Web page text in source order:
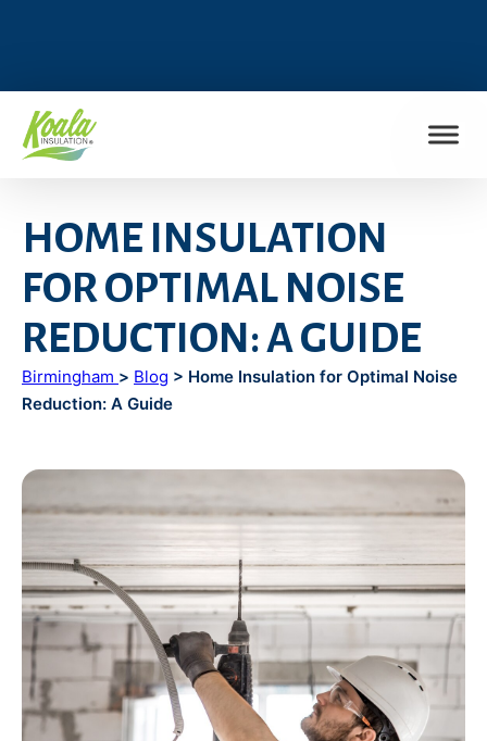
HOME INSULATION
FOR OPTIMAL NOISE
REDUCTION: A GUIDE
Birmingham > Blog > Home Insulation for Optimal Noise
Reduction: A Guide